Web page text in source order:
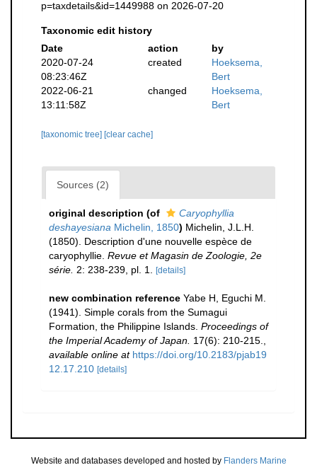
p=taxdetails&id=1449988 on 2026-07-20
Taxonomic edit history
Date
action
by
2020-07-24
08:23:46Z
created
Hoeksema,
Bert
2022-06-21
13:11:58Z
changed
Hoeksema,
Bert
[taxonomic tree] [clear cache]
Sources (2)
original description (of
Caryophyllia
deshayesiana Michelin, 1850) Michelin, J.L.H.
(1850). Description d'une nouvelle espèce de
caryophyllie. Revue et Magasin de Zoologie, 2e
série. 2: 238-239, pl. 1. [details]
new combination reference Yabe H, Eguchi M.
(1941). Simple corals from the Sumagui
Formation, the Philippine Islands. Proceedings of
the Imperial Academy of Japan. 17(6): 210-215.
available online at https://doi.org/10.2183/pjab19
12.17.210 [details]
Website and databases developed and hosted by Flanders Marine